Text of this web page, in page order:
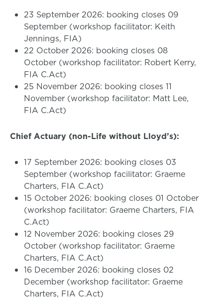
23 September 2026: booking closes 09
September (workshop facilitator: Keith
Jennings, FIA)
22 October 2026: booking closes 08
October (workshop facilitator: Robert Kerry,
FIA C.Act)
25 November 2026: booking closes 11
November (workshop facilitator: Matt Lee,
FIA C.Act)
Chief Actuary (non-Life without Lloyd’s):
17 September 2026: booking closes 03
September (workshop facilitator: Graeme
Charters, FIA C.Act)
15 October 2026: booking closes 01 October
(workshop facilitator: Graeme Charters, FIA
C.Act)
12 November 2026: booking closes 29
October (workshop facilitator: Graeme
Charters, FIA C.Act)
16 December 2026: booking closes 02
December (workshop facilitator: Graeme
Charters, FIA C.Act)